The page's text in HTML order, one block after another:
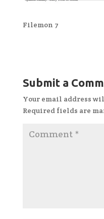
Filemon 7
Submit a
Your email address
Required fields are